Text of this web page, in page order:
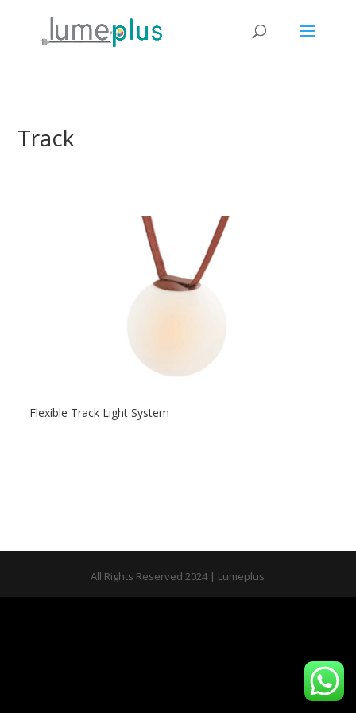
Track
Flexible Track Light System
All Rights Reserved 2024 | Lumeplus